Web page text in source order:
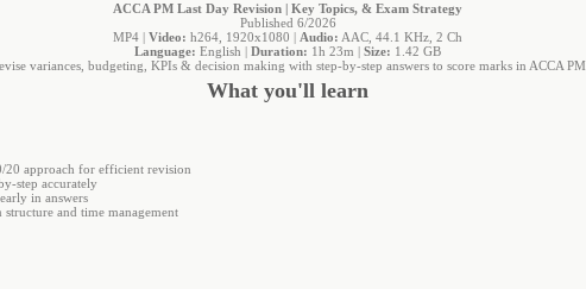
ACCA PM Last Day Revision | Key Topics, & Exam Strategy
Published 6/2026
MP4 | Video: h264, 1920x1080 | Audio: AAC, 44.1 KHz, 2 Ch
Language: English | Duration: 1h 23m | Size: 1.42 GB
variances, budgeting, KPIs & decision making with step-by-step answers to score marks in ACCA PM
What you'll learn
approach for efficient revision
step accurately
in answers
and time management